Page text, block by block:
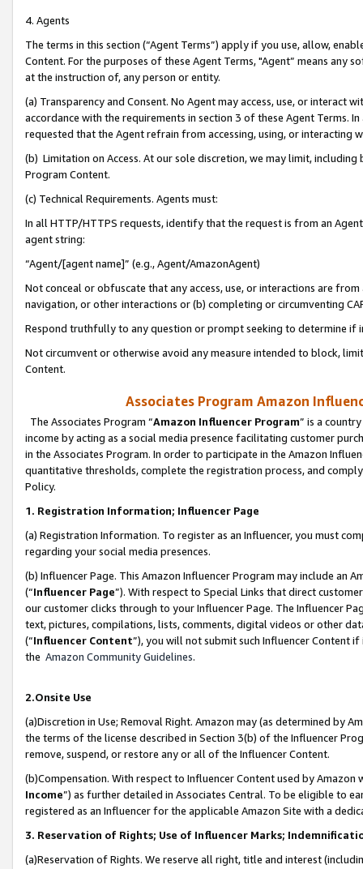
4. Agents
The terms in this section (“Agent Terms”) apply if you use, allow,
Content. For the purposes of these Agent Terms, "Agent” means
at the instruction of, any person or entity.
(a) Transparency and Consent. No Agent may access, use, or
accordance with the requirements in section 3 of these Agent Terms.
requested that the Agent refrain from accessing, using, or interacting
(b) Limitation on Access. At our sole discretion, we may limit,
Program Content.
(c) Technical Requirements. Agents must:
In all HTTP/HTTPS requests, identify that the request is from an
agent string:
“Agent/[agent name]” (e.g., Agent/AmazonAgent)
Not conceal or obfuscate that any access, use, or interactions are
navigation, or other interactions or (b) completing or circumventing
Respond truthfully to any question or prompt seeking to determine if
Not circumvent or otherwise avoid any measure intended to block,
Content.
Associates Program Amazon
The Associates Program “Amazon Influencer Program” is a
income by acting as a social media presence facilitating customer
in the Associates Program. In order to participate in the Amazon
quantitative thresholds, complete the registration process, and
Policy.
1. Registration Information; Influencer Page
(a) Registration Information. To register as an Influencer, you must
regarding your social media presences.
(b) Influencer Page. This Amazon Influencer Program may include an
(“Influencer Page”). With respect to Special Links that direct
our customer clicks through to your Influencer Page. The Influencer
text, pictures, compilations, lists, comments, digital videos or other
(“Influencer Content”), you will not submit such Influencer Content
the Amazon Community Guidelines.
2.Onsite Use
(a)Discretion in Use; Removal Right. Amazon may (as determined by
the terms of the license described in Section 3(b) of the Influencer
remove, suspend, or restore any or all of the Influencer Content.
(b)Compensation. With respect to Influencer Content used by
Income”) as further detailed in Associates Central. To be eligible to
registered as an Influencer for the applicable Amazon Site with a
3. Reservation of Rights; Use of Influencer Marks;
(a)Reservation of Rights. We reserve all right, title and interest